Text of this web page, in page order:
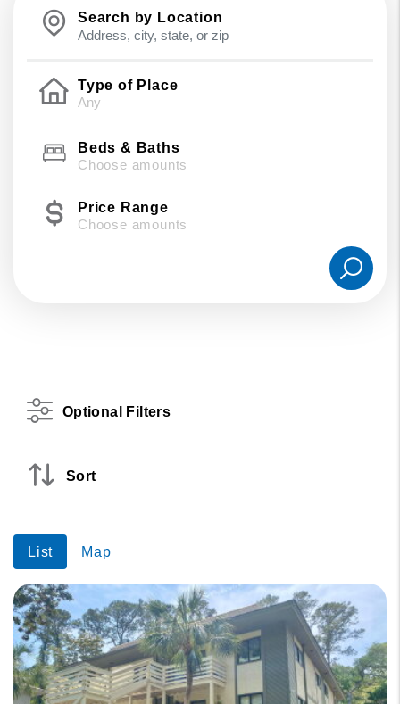
Search by Location
Type of Place
Beds & Baths
Choose amounts
Price Range
Choose amounts
Optional Filters
Sort
List Map